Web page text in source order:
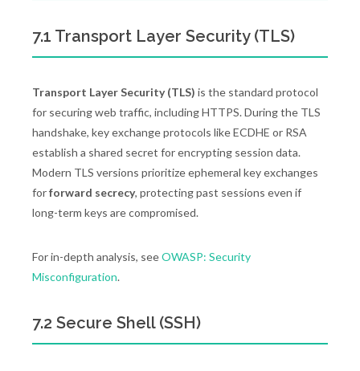
7.1 Transport Layer Security (TLS)
Transport Layer Security (TLS) is the standard protocol
for securing web traffic, including HTTPS. During the TLS
handshake, key exchange protocols like ECDHE or RSA
establish a shared secret for encrypting session data.
Modern TLS versions prioritize ephemeral key exchanges
forforward secrecy, protecting past sessions even if
long-term keys are compromised.
For in-depth analysis, seeOWASP: Security
Misconfiguration.
7.2 Secure Shell (SSH)